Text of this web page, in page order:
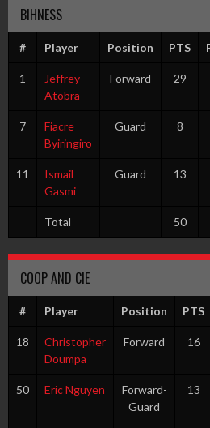
BIHNESS
# Player Position PTS
1
Jeffrey
Atobra
Forward 29
7
Fiacre
Byiringiro
Guard 8
11
Ismail
Gasmi
Guard 13
Total 50
COOP AND CIE
# Player Position PTS
18
Christopher
Doumpa
Forward 16
50 Eric Nguyen
Forward-
Guard
13